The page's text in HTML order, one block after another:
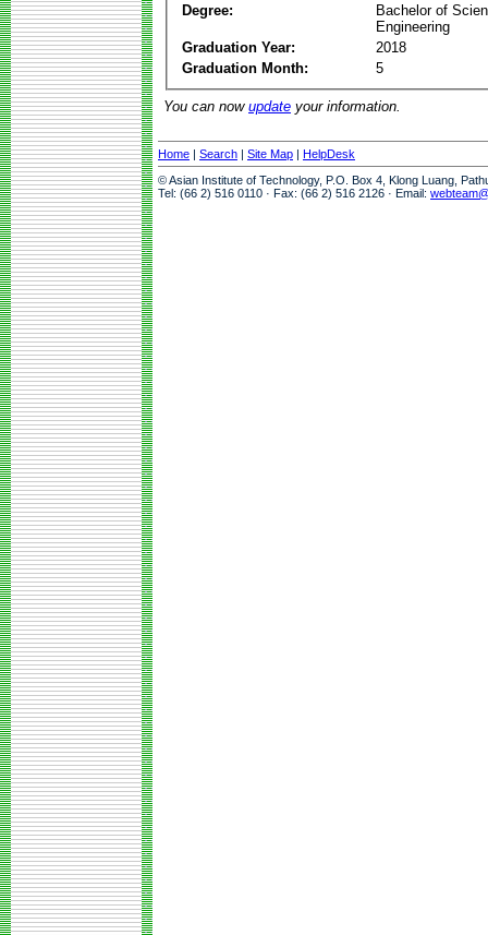
Degree:
Bachelor of
Engineering
Graduation Year:
2018
Graduation Month:
5
You can now update your information.
Home | Search | Site Map | HelpDesk
© Asian Institute of Technology, P.O. Box 4, Klong Luang,
Tel: (66 2) 516 0110 · Fax: (66 2) 516 2126 · Email: